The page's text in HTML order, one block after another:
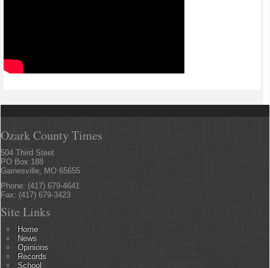
Ozark County Times
504 Third Steet
PO Box 188
Gainesville, MO 65655
Phone: (417) 679-4641
Fax: (417) 679-3423
Site Links
Home
News
Opinions
Records
School